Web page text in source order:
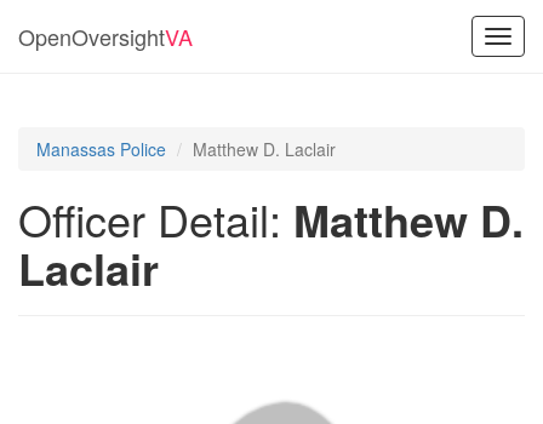
OpenOversightVA
Manassas Police Matthew D. Laclair
Officer Detail: Matthew D.
Laclair